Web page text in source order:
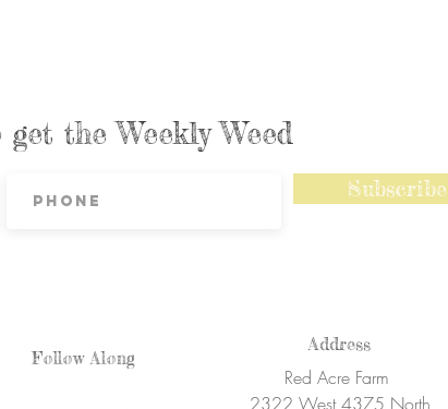
the Weekly Weed
Subscribe
Follow Along
Red Acre Farm
2322 West 4375 North
Address